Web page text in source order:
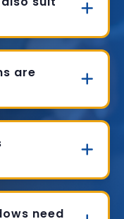
are
need